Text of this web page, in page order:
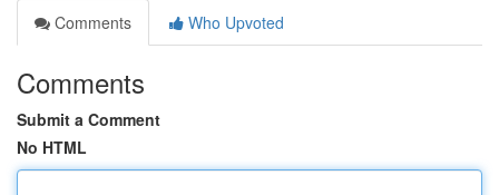
Comments
Who Upvoted
Comments
Submit a Comment
No HTML